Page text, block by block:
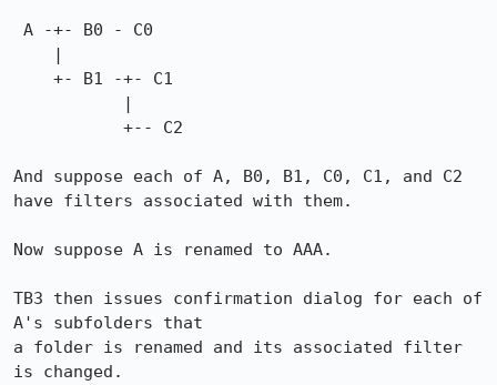
And suppose each of A, B0, B1, C0, C1, and C2
have filters associated with them.
Now suppose A is renamed to AAA.
TB3 then issues confirmation dialog for each of
A's subfolders that
a folder is renamed and its associated filter
is changed.